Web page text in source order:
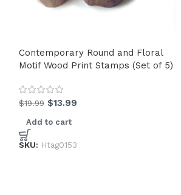
Contemporary Round and Floral
Motif Wood Print Stamps (Set of 5)
$19.99 $13.99
Add to cart
SKU: Htag0153